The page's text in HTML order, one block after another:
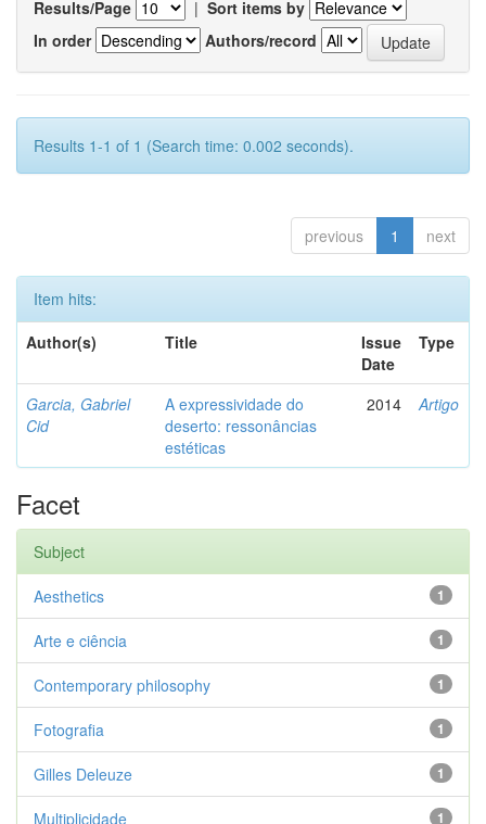
Results/Page | Sort items by
In order
Authors/record
Results 1-1 of 1 (Search time: 0.002 seconds).
previous 1 next
Item hits:
Author(s)
Title
Issue
Date
Type
Garcia, Gabriel
Cid
A expressividade do
deserto: ressonâncias
estéticas
2014 Artigo
Facet
Subject
1
Aesthetics
1
Arte e ciência
1
Contemporary philosophy
1
Fotografia
1
Gilles Deleuze
1
Multiplicidade